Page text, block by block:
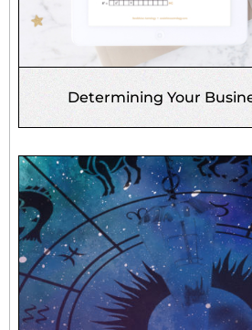
Determining Your